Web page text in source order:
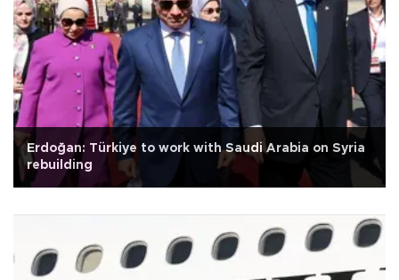
Erdoğan: Türkiye to work with Saudi Arabia on Syria
rebuilding